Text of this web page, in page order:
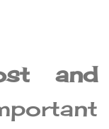
and